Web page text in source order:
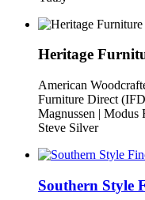
Heritage
American
Furniture Direct
Magnussen | Modus
Steve Silver
Southern Style